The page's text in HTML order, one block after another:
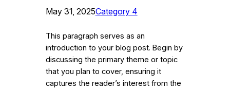
May 31, 2025Category 4
This paragraph serves as an
introduction to your blog post. Begin by
discussing the primary theme or topic
that you plan to cover, ensuring it
captures the reader’s interest from the